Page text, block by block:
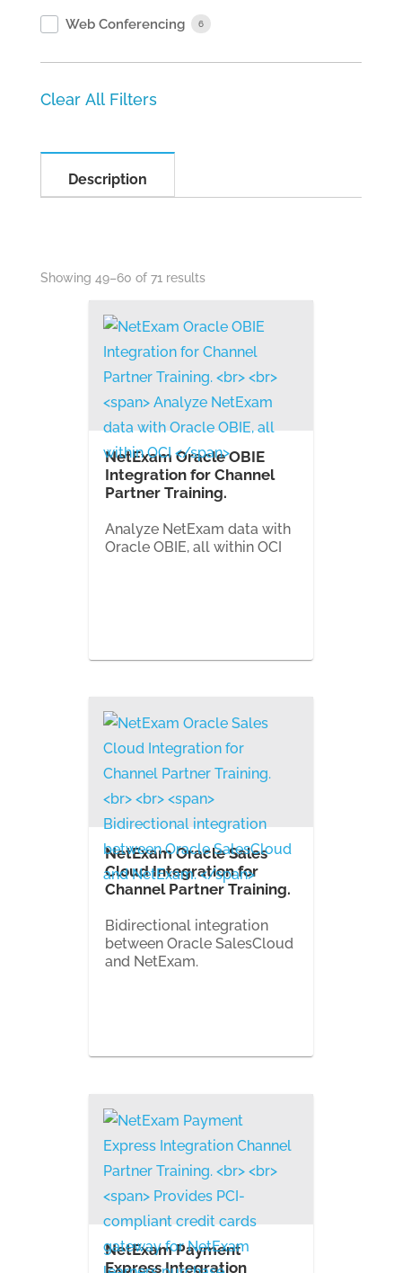
Web Conferencing 6
Description
Showing 49–60 of 71 results
NetExam Oracle OBIE
Integration for Channel
Partner Training.
Analyze NetExam data with
Oracle OBIE, all within OCI
NetExam Oracle Sales
Cloud Integration for
Channel Partner Training.
Bidirectional integration
between Oracle SalesCloud
and NetExam.
NetExam Payment
Express Integration